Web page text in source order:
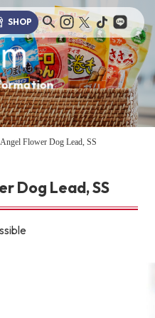
SHOP
Flower Dog Lead, SS
Dog Lead, SS